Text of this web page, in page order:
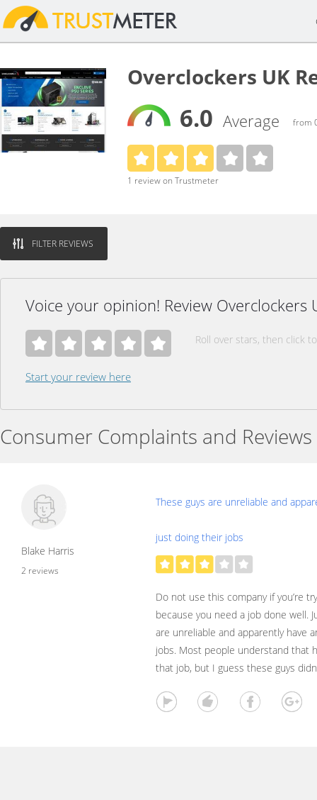
Overclockers UK
6.0 Average from
1 review on Trustmeter
FILTER REVIEWS
Voice your opinion! Review Overclockers
Roll over stars, then click
Start your review here
Consumer Complaints and Reviews
Blake Harris
2 reviews
These guys are unreliable and
just doing their jobs
Do not use this company if you’re
because you need a job done well.
are unreliable and apparently have
jobs. Most people understand that
that job, but I guess these guys